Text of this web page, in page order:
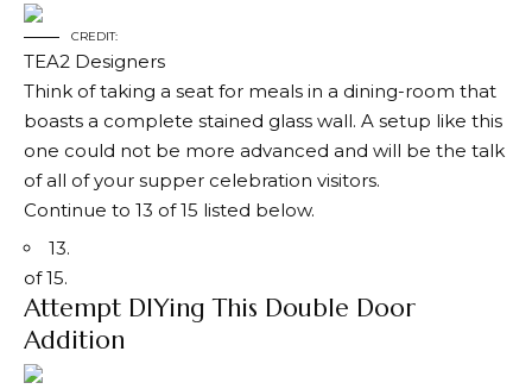
CREDIT:
TEA2 Designers
Think of taking a seat for meals in a dining-room that
boasts a complete stained glass wall. A setup like this
one could not be more advanced and will be the talk
of all of your supper celebration visitors.
Continue to 13 of 15 listed below.
13.
of 15.
Attempt DIYing This Double Door
Addition